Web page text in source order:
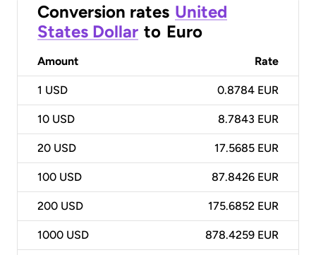
Conversion rates United
States Dollar to Euro
Amount Rate
1 USD 0.8784 EUR
10 USD 8.7843 EUR
20 USD 17.5685 EUR
100 USD 87.8426 EUR
200 USD 175.6852 EUR
1000 USD 878.4259 EUR